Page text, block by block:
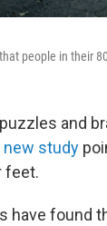
people in their
and
new study
feet.
have found